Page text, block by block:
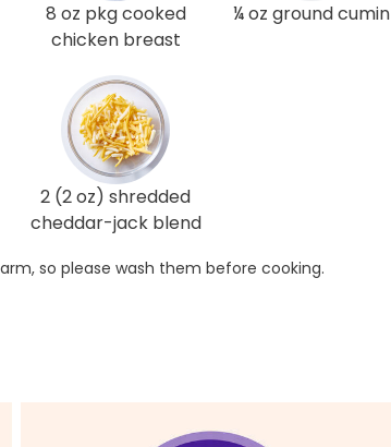
8 oz pkg cooked
chicken breast
¼ oz ground cumin
2 (2 oz) shredded
cheddar-jack blend
so please wash them before cooking.